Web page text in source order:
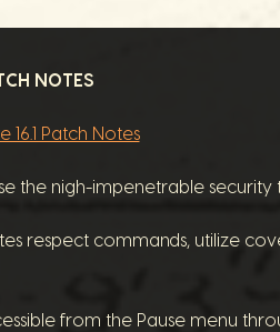
NOTES
16.1 Patch Notes
the nigh-impenetrable
respect commands, utilize
from the Pause menu